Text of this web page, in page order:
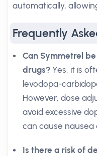
automatically,
Frequently
Can Symmetrel
drugs? Yes, it is
levodopa-
However, dose
avoid excessive
can cause nausea
Is there a risk of